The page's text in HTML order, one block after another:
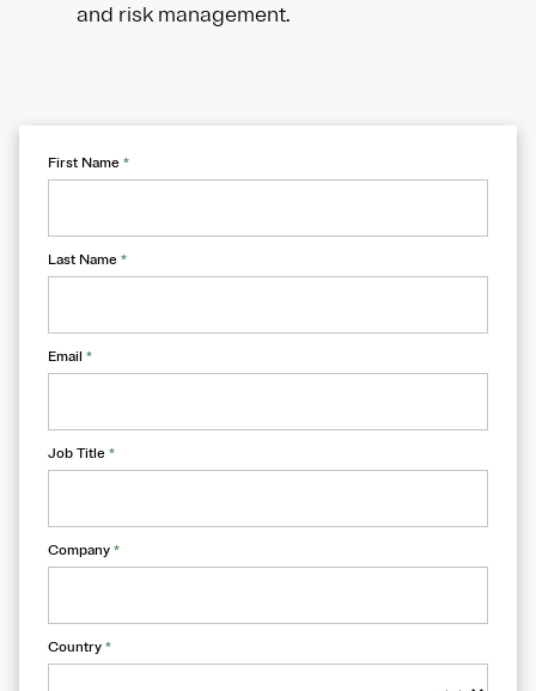
and risk management.
First Name *
Last Name *
Email *
Job Title *
Company *
Country *